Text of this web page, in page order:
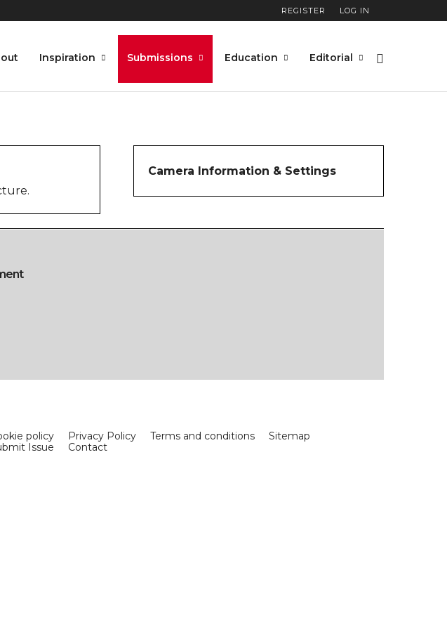
REGISTER LOG IN
Inspiration Submissions Education Editorial
Camera Information & Settings
policy Privacy Policy Terms and conditions
Sitemap
Issue
Contact